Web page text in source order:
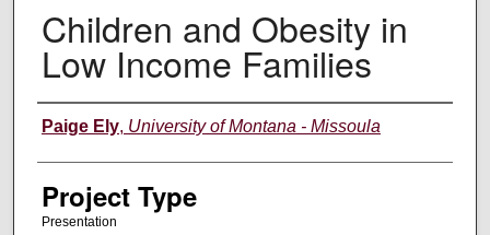
Children and Obesity in
Low Income Families
Author Information
Paige Ely, University of Montana - Missoula
Project Type
Presentation